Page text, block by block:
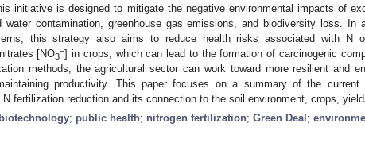
initiative is designed to mitigate the negative environmental impacts of
contamination, greenhouse gas emissions, and biodiversity loss. In
this strategy also aims to reduce health risks associated with N
[NO3
−] in crops, which can lead to the formation of carcinogenic
methods, the agricultural sector can work toward more resilient and
productivity. This paper focuses on a summary of the current
fertilization reduction and its connection to the soil environment, crops,
; public health; nitrogen fertilization; Green Deal ;